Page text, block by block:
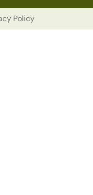
Policy